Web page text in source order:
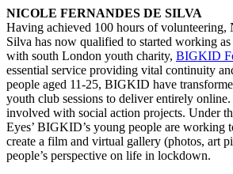
NICOLE FERNANDES DE SILVA
Having achieved 100 hours of volunteering,
Silva has now qualified to started working
with south London youth charity, BIGKID
essential service providing vital continuity
people aged 11-25, BIGKID have
youth club sessions to deliver entirely
involved with social action projects. Under
Eyes’ BIGKID’s young people are working
create a film and virtual gallery (photos, art
people’s perspective on life in lockdown.